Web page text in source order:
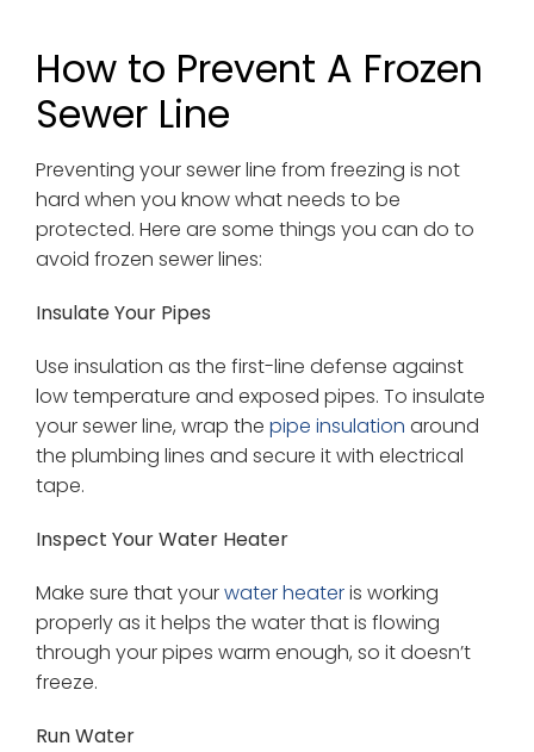
How to Prevent A Frozen
Sewer Line
Preventing your sewer line from freezing is not
hard when you know what needs to be
protected. Here are some things you can do to
avoid frozen sewer lines:
Insulate Your Pipes
Use insulation as the first-line defense against
low temperature and exposed pipes. To insulate
your sewer line, wrap the pipe insulation around
the plumbing lines and secure it with electrical
tape.
Inspect Your Water Heater
Make sure that yourwater heateris working
properly as it helps the water that is flowing
through your pipes warm enough, so it doesn’t
freeze.
Run Water